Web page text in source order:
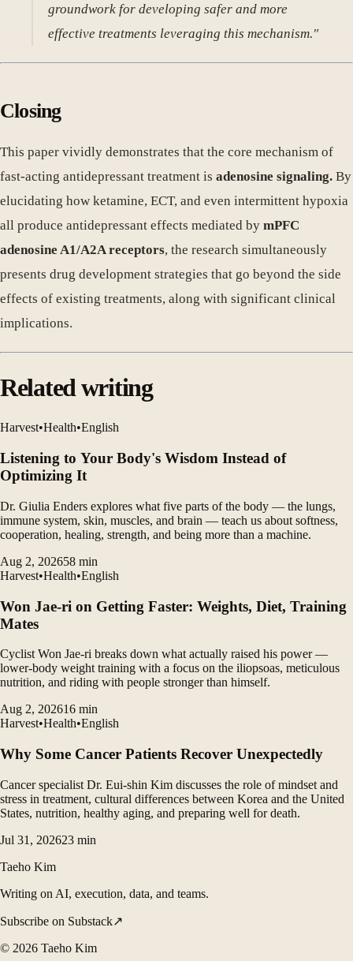
groundwork for developing safer and more
effective treatments leveraging this mechanism."
Closing
This paper vividly demonstrates that the core mechanism of
fast-acting antidepressant treatment is adenosine signaling. By
elucidating how ketamine, ECT, and even intermittent hypoxia
all produce antidepressant effects mediated by mPFC
adenosine A1/A2A receptors, the research simultaneously
presents drug development strategies that go beyond the side
effects of existing treatments, along with significant clinical
implications.
Related writing
Harvest•Health•English
Listening to Your Body's Wisdom Instead of
Optimizing It
Dr. Giulia Enders explores what five parts of the body — the lungs,
immune system, skin, muscles, and brain — teach us about softness,
cooperation, healing, strength, and being more than a machine.
Aug 2, 202658 min
Harvest•Health•English
Won Jae-ri on Getting Faster: Weights, Diet, Training
Mates
Cyclist Won Jae-ri breaks down what actually raised his power —
lower-body weight training with a focus on the iliopsoas, meticulous
nutrition, and riding with people stronger than himself.
Aug 2, 202616 min
Harvest•Health•English
Why Some Cancer Patients Recover Unexpectedly
Cancer specialist Dr. Eui-shin Kim discusses the role of mindset and
stress in treatment, cultural differences between Korea and the United
States, nutrition, healthy aging, and preparing well for death.
Jul 31, 202623 min
Taeho Kim
Writing on AI, execution, data, and teams.
Subscribe on Substack↗
© 2026 Taeho Kim